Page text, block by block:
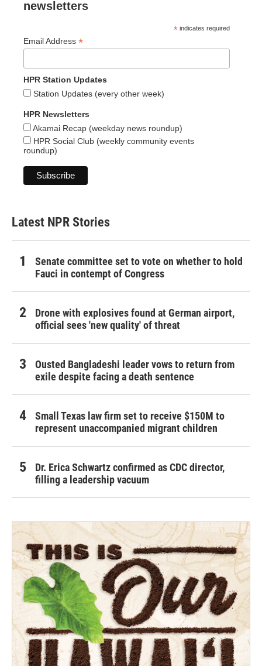
newsletters
* indicates required
Email Address *
HPR Station Updates
Station Updates (every other week)
HPR Newsletters
Akamai Recap (weekday news roundup)
HPR Social Club (weekly community events
roundup)
Latest NPR Stories
Senate committee set to vote on whether to hold
Fauci in contempt of Congress
Drone with explosives found at German airport,
official sees 'new quality' of threat
Ousted Bangladeshi leader vows to return from
exile despite facing a death sentence
Small Texas law firm set to receive $150M to
represent unaccompanied migrant children
Dr. Erica Schwartz confirmed as CDC director,
filling a leadership vacuum